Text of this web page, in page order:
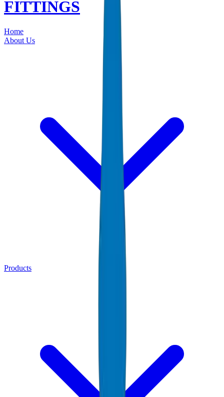
FITTINGS
Home
About Us
Products